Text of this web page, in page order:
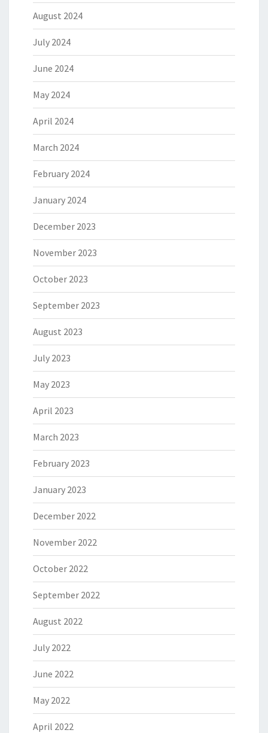
August 2024
July 2024
June 2024
May 2024
April 2024
March 2024
February 2024
January 2024
December 2023
November 2023
October 2023
September 2023
August 2023
July 2023
May 2023
April 2023
March 2023
February 2023
January 2023
December 2022
November 2022
October 2022
September 2022
August 2022
July 2022
June 2022
May 2022
April 2022